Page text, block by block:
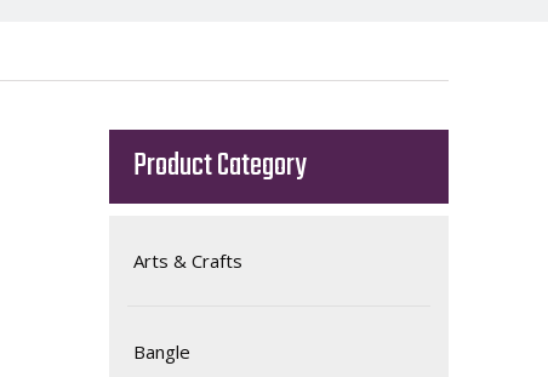
Product Category
Arts & Crafts
Bangle